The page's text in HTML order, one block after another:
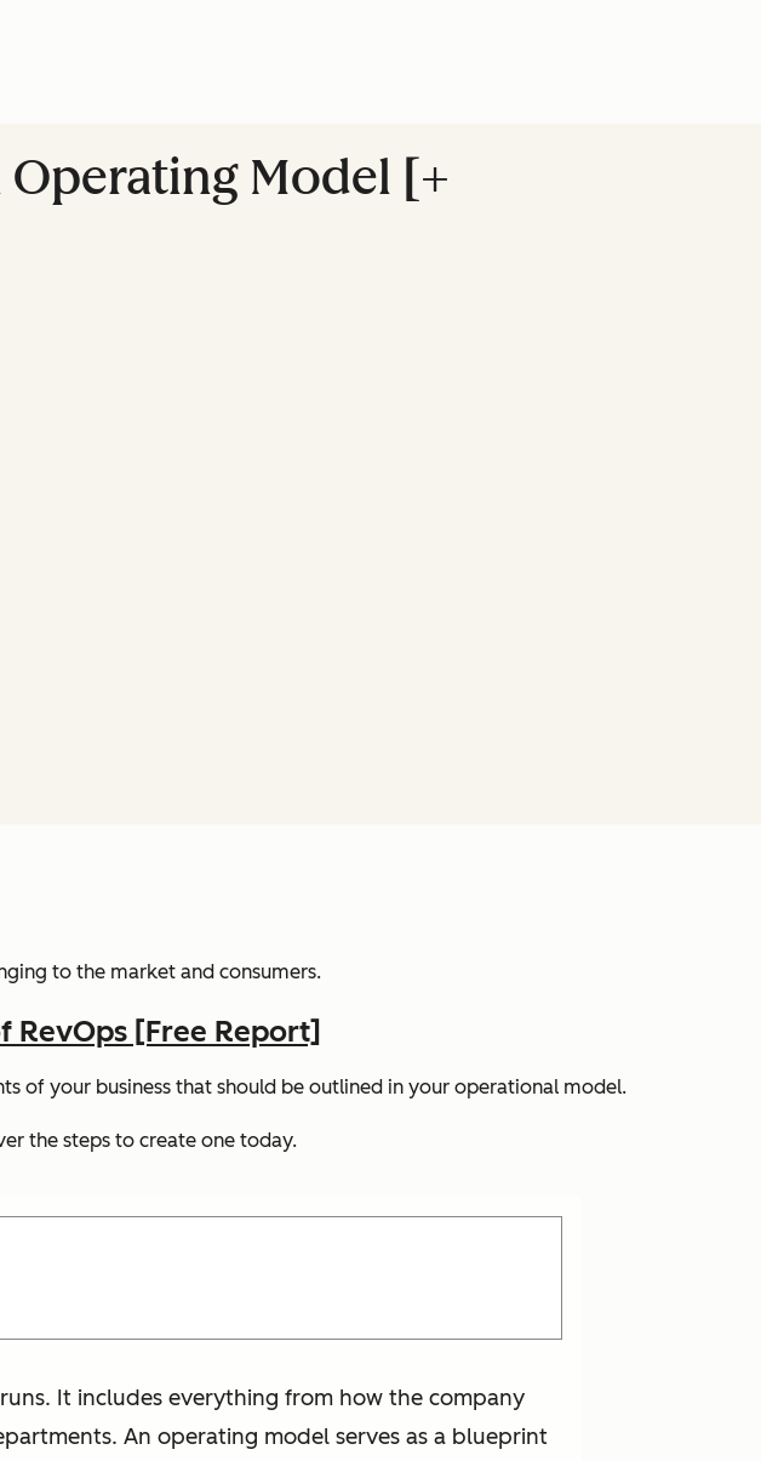
Operating Model [+
to the market and consumers.
RevOps [Free Report]
of your business that should be outlined in your operational model.
the steps to create one today.
It includes everything from how the company
An operating model serves as a blueprint